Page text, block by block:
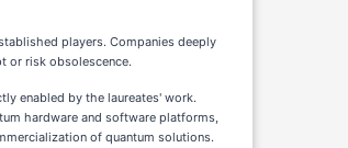
players. Companies deeply
or risk obsolescence.
enabled by the laureates' work.
hardware and software platforms,
of quantum solutions.